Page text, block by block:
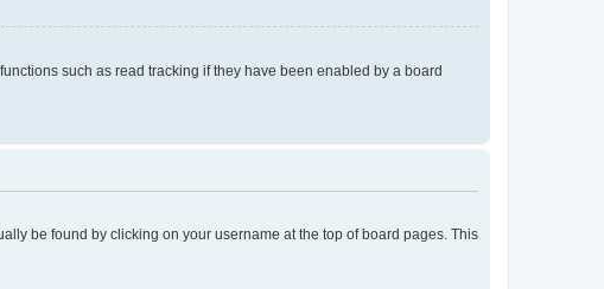
such as read tracking if they have been enabled by a board
be found by clicking on your username at the top of board pages. This